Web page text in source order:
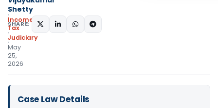
Shetty
Income
Tax
Judiciary
May
25,
2026
SHARE:
Case Law Details